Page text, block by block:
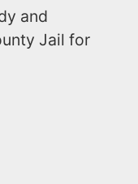
and
Jail for